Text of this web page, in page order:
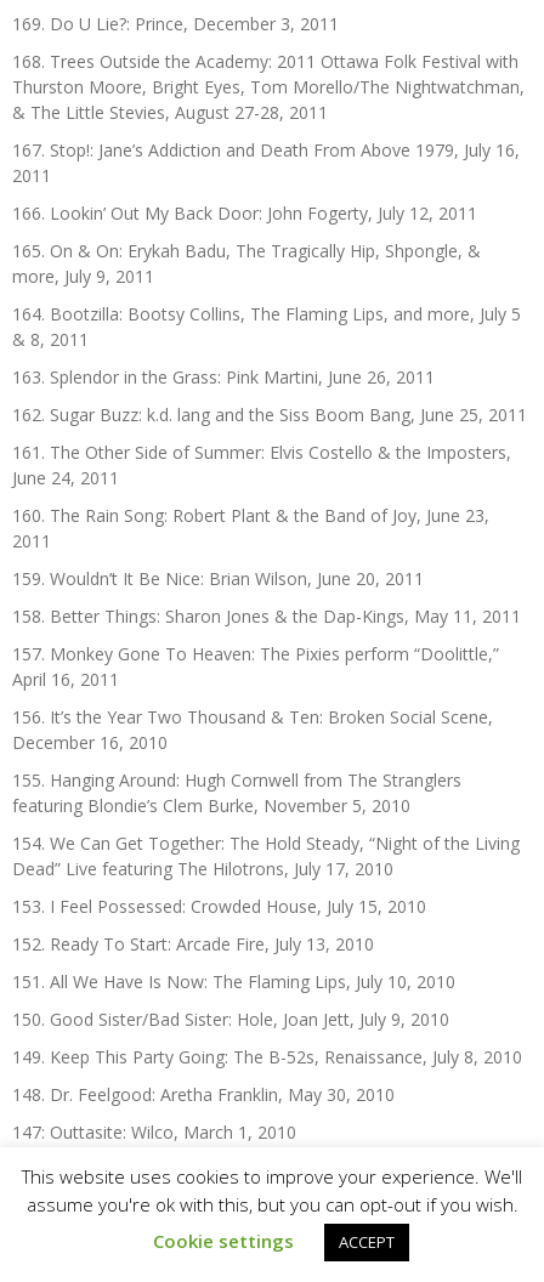
169. Do U Lie?: Prince, December 3, 2011
168. Trees Outside the Academy: 2011 Ottawa Folk Festival with
Thurston Moore, Bright Eyes, Tom Morello/The Nightwatchman,
& The Little Stevies, August 27-28, 2011
167. Stop!: Jane’s Addiction and Death From Above 1979, July 16,
2011
166. Lookin’ Out My Back Door: John Fogerty, July 12, 2011
165. On & On: Erykah Badu, The Tragically Hip, Shpongle, &
more, July 9, 2011
164. Bootzilla: Bootsy Collins, The Flaming Lips, and more, July 5
& 8, 2011
163. Splendor in the Grass: Pink Martini, June 26, 2011
162. Sugar Buzz: k.d. lang and the Siss Boom Bang, June 25, 2011
161. The Other Side of Summer: Elvis Costello & the Imposters,
June 24, 2011
160. The Rain Song: Robert Plant & the Band of Joy, June 23,
2011
159. Wouldn’t It Be Nice: Brian Wilson, June 20, 2011
158. Better Things: Sharon Jones & the Dap-Kings, May 11, 2011
157. Monkey Gone To Heaven: The Pixies perform “Doolittle,”
April 16, 2011
156. It’s the Year Two Thousand & Ten: Broken Social Scene,
December 16, 2010
155. Hanging Around: Hugh Cornwell from The Stranglers
featuring Blondie’s Clem Burke, November 5, 2010
154. We Can Get Together: The Hold Steady, “Night of the Living
Dead” Live featuring The Hilotrons, July 17, 2010
153. I Feel Possessed: Crowded House, July 15, 2010
152. Ready To Start: Arcade Fire, July 13, 2010
151. All We Have Is Now: The Flaming Lips, July 10, 2010
150. Good Sister/Bad Sister: Hole, Joan Jett, July 9, 2010
149. Keep This Party Going: The B-52s, Renaissance, July 8, 2010
148. Dr. Feelgood: Aretha Franklin, May 30, 2010
147: Outtasite: Wilco, March 1, 2010
146. Sludgefeast: Dinosaur Jr., January 22, 2010
This website uses cookies to improve your experience. We'll
assume you're ok with this, but you can opt-out if you wish.
Cookie settings
ACCEPT